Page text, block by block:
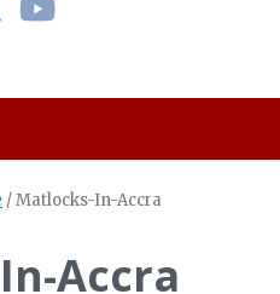
/Matlocks-In-Accra
Accra